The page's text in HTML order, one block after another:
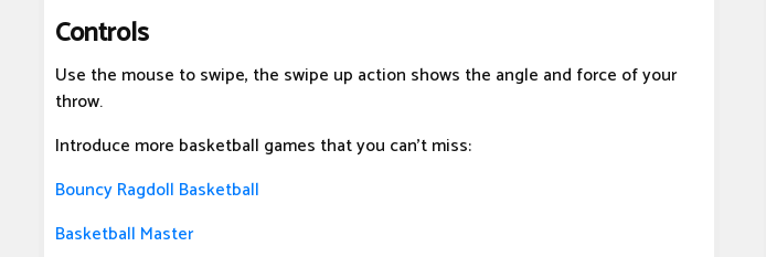
Controls
Use the mouse to swipe, the swipe up action shows the angle and force of your
throw.
Introduce more basketball games that you can't miss:
Bouncy Ragdoll Basketball
Basketball Master